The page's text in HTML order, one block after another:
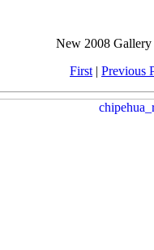
New 2008 Gallery
First | Previous